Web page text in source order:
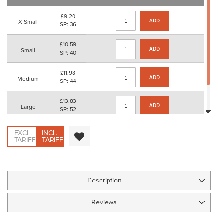
gallery
X Small
£9.20
SP: 36
ADD
Small
£10.59
SP: 40
ADD
Medium
£11.98
SP: 44
ADD
Large
£13.83
SP: 52
ADD
X Large
SP: 60
EXCL.
TARIFF
INCL.
TARIFF
Description
Reviews